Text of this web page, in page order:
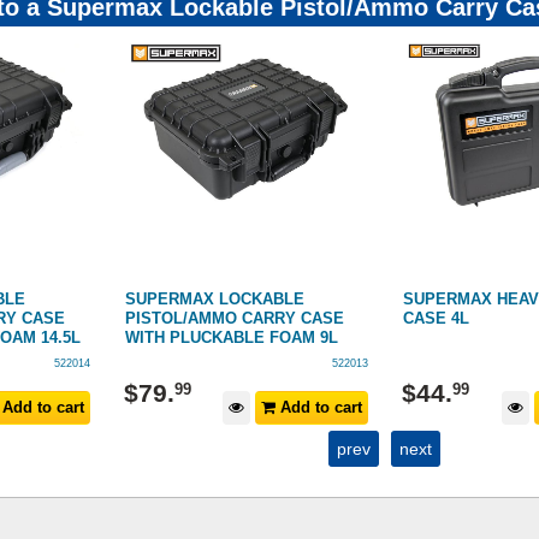
a Supermax Lockable Pistol/Ammo Carry
CASE
9L
522013
to cart
SUPERMAX HEAVY-DUTY PISTOL
CASE 4L
522001
$44.99
Add to cart
SUPERMAX
DOUBLE RIFLE
$ 299
RRP $399
prev next